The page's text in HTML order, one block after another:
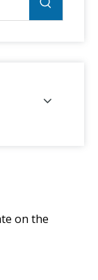
on the